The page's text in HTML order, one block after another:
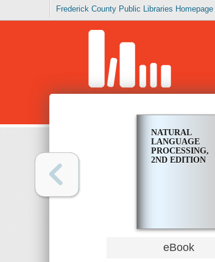
Frederick County Public Libraries Homepage
NATURAL
LANGUAGE
PROCESSING,
2ND EDITION
eBook